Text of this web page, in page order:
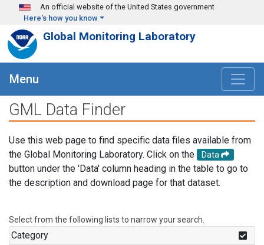
Skip to main content
An official website of the United States government
Here's how you know
Global Monitoring Laboratory
Menu
GML Data Finder
Use this web page to find specific data files available from
the Global Monitoring Laboratory. Click on the
Data
button under the 'Data' column heading in the table to go to
the description and download page for that dataset.
Select from the following lists to narrow your search.
Category